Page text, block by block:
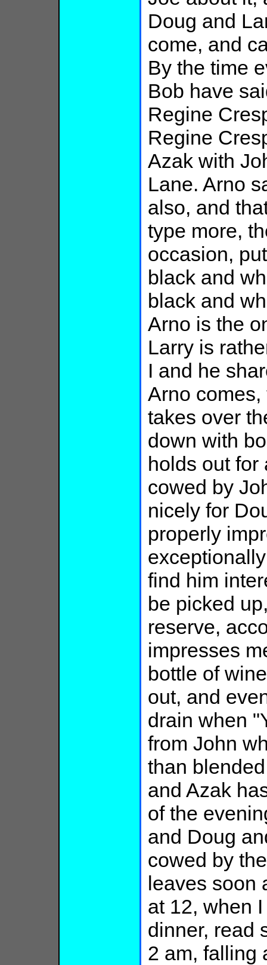
Doug and
come, and
By the time
Bob have
Regine
Regine
Azak with
Lane. Arno
also, and
type more,
occasion,
black and
black and
Arno is the
Larry is
I and he
Arno
takes over
down with
holds out for
cowed by
nicely for
properly
find him
be picked
reserve,
impresses
bottle of
out, and
drain when
from John
than
and Azak
of the
and Doug
cowed by
leaves soon
at 12, when
dinner, read
2 am, falling